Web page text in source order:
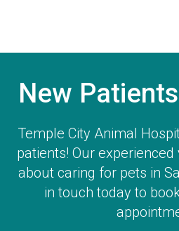
New
Temple City Animal
patients! Our
about caring for pets in
in touch today to